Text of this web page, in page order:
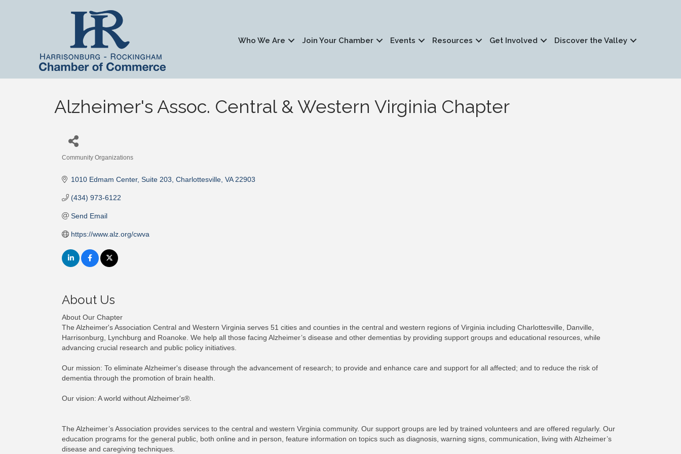
Who We Are Join Your Chamber Events Resources Get Involved Discover the Valley
Alzheimer's Assoc. Central & Western Virginia Chapter
Community Organizations
1010 Edmam Center Suite 203 Charlottesville VA 22903
(434) 973-6122
Send Email
https://www.alz.org/cwva
About Us
About Our Chapter
The Alzheimer's Association Central and Western Virginia serves 51 cities and counties in the central and western regions of Virginia including Charlottesville, Danville,
Harrisonburg, Lynchburg and Roanoke. We help all those facing Alzheimer’s disease and other dementias by providing support groups and educational resources, while
advancing crucial research and public policy initiatives.
Our mission: To eliminate Alzheimer's disease through the advancement of research; to provide and enhance care and support for all affected; and to reduce the risk of
dementia through the promotion of brain health.
Our vision: A world without Alzheimer's®.
The Alzheimer’s Association provides services to the central and western Virginia community. Our support groups are led by trained volunteers and are offered regularly. Our
education programs for the general public, both online and in person, feature information on topics such as diagnosis, warning signs, communication, living with Alzheimer’s
disease and caregiving techniques.